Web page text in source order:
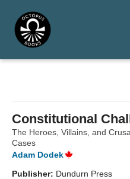
Constitutional
The Heroes, Villains, and
Cases
Adam Dodek
Publisher: Dundurn Press